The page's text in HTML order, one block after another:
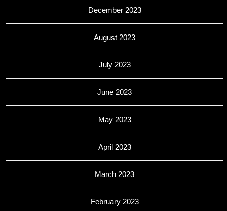
December 2023
August 2023
July 2023
June 2023
May 2023
April 2023
March 2023
February 2023